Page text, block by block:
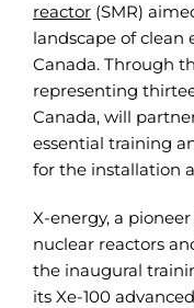
reactor(SMR)
landscape of clean
Canada. Through
representing
Canada, will
essential training
for the installation
X-energy, a
nuclear reactors
the inaugural
its Xe-100